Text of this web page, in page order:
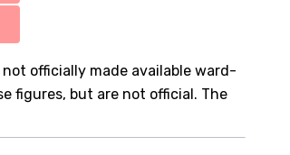
officially made available ward-
figures, but are not official. The